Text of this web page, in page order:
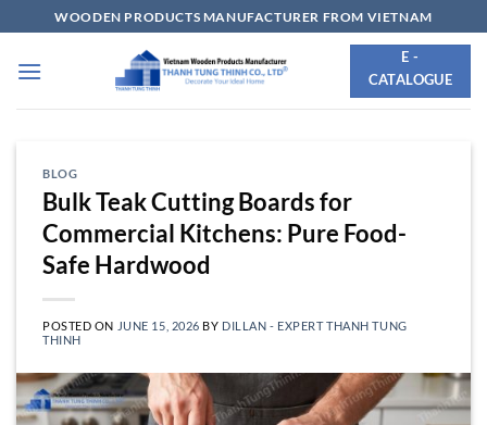
to
content
WOODEN PRODUCTS MANUFACTURER FROM VIETNAM
E -
CATALOGUE
BLOG
Bulk Teak Cutting Boards for
Commercial Kitchens: Pure Food-
Safe Hardwood
POSTED ON JUNE 15, 2026 BY DILLAN - EXPERT THANH TUNG
THINH